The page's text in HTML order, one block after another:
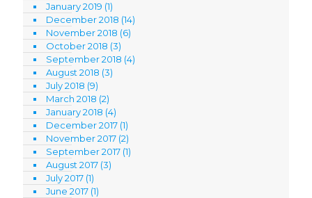
January 2019 (1)
December 2018 (14)
November 2018 (6)
October 2018 (3)
September 2018 (4)
August 2018 (3)
July 2018 (9)
March 2018 (2)
January 2018 (4)
December 2017 (1)
November 2017 (2)
September 2017 (1)
August 2017 (3)
July 2017 (1)
June 2017 (1)